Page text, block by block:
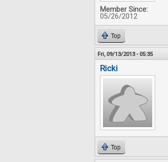
Member Since:
05/26/2012
Top
Fri, 09/13/2013 - 05:35
Ricki
Top